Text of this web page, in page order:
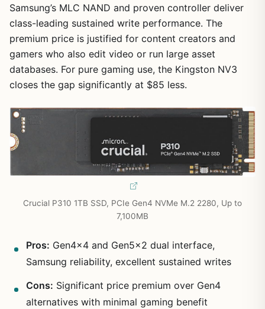
Samsung’s MLC NAND and proven controller deliver
class-leading sustained write performance. The
premium price is justified for content creators and
gamers who also edit video or run large asset
databases. For pure gaming use, the Kingston NV3
closes the gap significantly at $85 less.
Crucial P310 1TB SSD, PCIe Gen4 NVMe M.2 2280, Up to
7,100MB
Pros: Gen4x4 and Gen5x2 dual interface,
Samsung reliability, excellent sustained writes
Cons: Significant price premium over Gen4
alternatives with minimal gaming benefit